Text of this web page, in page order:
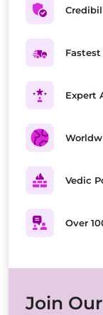
Expert
Vedic
Over
Join